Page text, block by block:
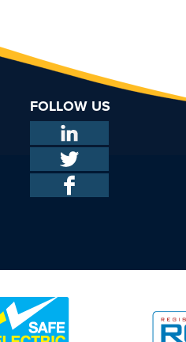
FOLLOW US